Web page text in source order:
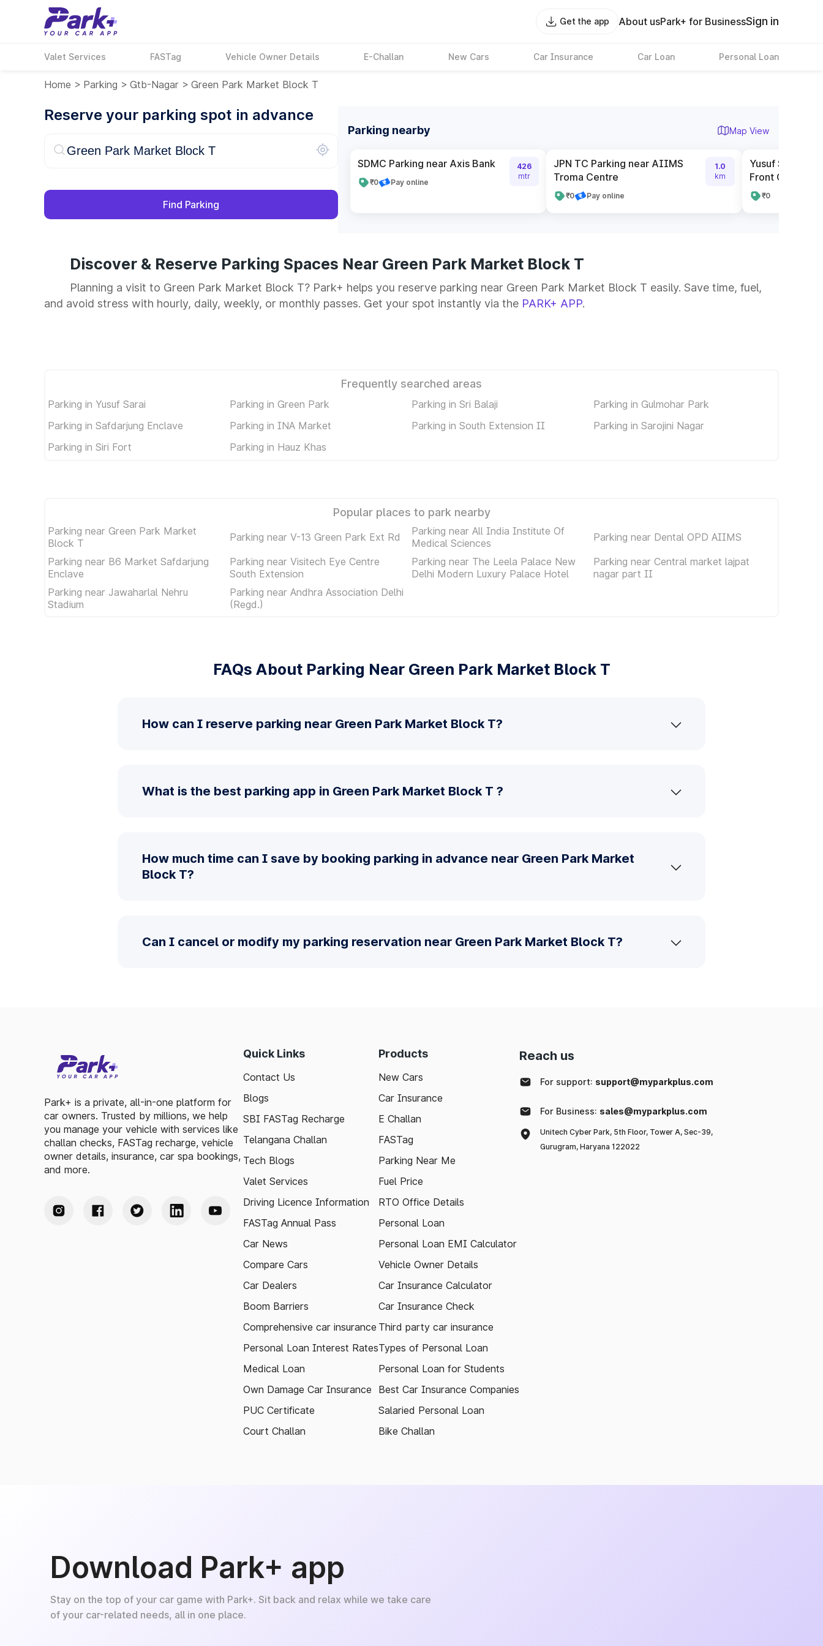
Get the app About usPark+ for BusinessSign in
Valet Services FASTag Vehicle Owner Details E-Challan New Cars Car Insurance Car Loan Personal Loan
Home > Parking > Gtb-Nagar > Green Park Market Block T
Reserve your parking spot in advance
Find Parking
Parking nearby Map View
SDMC Parking near Axis Bank
₹0 Pay online
426
mtr
JPN TC Parking near AIIMS
Troma Centre
₹0 Pay online
1.0
km
Yusuf Sarai
Front Of Bata
₹0
Discover & Reserve Parking Spaces Near Green Park Market Block T
Planning a visit to Green Park Market Block T? Park+ helps you reserve parking near Green Park Market Block T easily. Save time, fuel,
and avoid stress with hourly, daily, weekly, or monthly passes. Get your spot instantly via the PARK+ APP.
Frequently searched areas
Parking in Yusuf Sarai Parking in Green Park Parking in Sri Balaji
Parking in Gulmohar Park
Parking in Safdarjung Enclave
Parking in INA Market Parking in South Extension II
Parking in Sarojini Nagar
Parking in Siri Fort
Parking in Hauz Khas
Popular places to park nearby
Parking near Green Park Market
Block T
Parking near V-13 Green Park Ext Rd
Parking near All India Institute Of
Medical Sciences
Parking near Dental OPD AIIMS
Parking near B6 Market Safdarjung
Enclave
Parking near Visitech Eye Centre
South Extension
Parking near The Leela Palace New
Delhi Modern Luxury Palace Hotel
Parking near Central market lajpat
nagar part II
Parking near Jawaharlal Nehru
Stadium
Parking near Andhra Association Delhi
(Regd.)
FAQs About Parking Near Green Park Market Block T
How can I reserve parking near Green Park Market Block T?
What is the best parking app in Green Park Market Block T ?
How much time can I save by booking parking in advance near Green Park Market
Block T?
Can I cancel or modify my parking reservation near Green Park Market Block T?
Park+ is a private, all-in-one platform for
car owners. Trusted by millions, we help
you manage your vehicle with services like
challan checks, FASTag recharge, vehicle
owner details, insurance, car spa bookings,
and more.
Quick Links
Contact Us
Blogs
SBI FASTag Recharge
Telangana Challan
Tech Blogs
Valet Services
Driving Licence Information
FASTag Annual Pass
Car News
Compare Cars
Car Dealers
Boom Barriers
Comprehensive car insurance
Personal Loan Interest Rates
Medical Loan
Own Damage Car Insurance
PUC Certificate
Court Challan
Products
New Cars
Car Insurance
E Challan
FASTag
Parking Near Me
Fuel Price
RTO Office Details
Personal Loan
Personal Loan EMI Calculator
Vehicle Owner Details
Car Insurance Calculator
Car Insurance Check
Third party car insurance
Types of Personal Loan
Personal Loan for Students
Best Car Insurance Companies
Salaried Personal Loan
Bike Challan
Reach us
For support: support@myparkplus.com
For Business: sales@myparkplus.com
Unitech Cyber Park, 5th Floor, Tower A, Sec-39,
Gurugram, Haryana 122022
Download Park+ app
Stay on the top of your car game with Park+. Sit back and relax while we take care
of your car-related needs, all in one place.